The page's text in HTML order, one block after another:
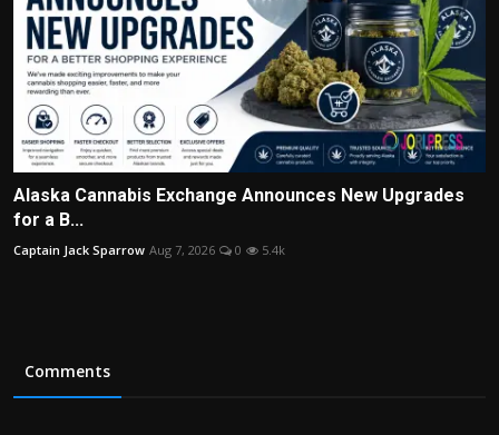
Alaska Cannabis Exchange Announces New Upgrades
for a B...
Captain Jack Sparrow Aug 7, 2026 0 5.4k
Comments